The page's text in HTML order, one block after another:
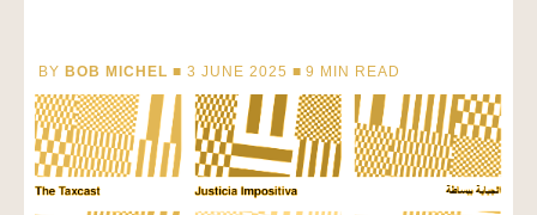
BY BOB MICHEL ■ 3 JUNE 2025 ■9 MIN READ